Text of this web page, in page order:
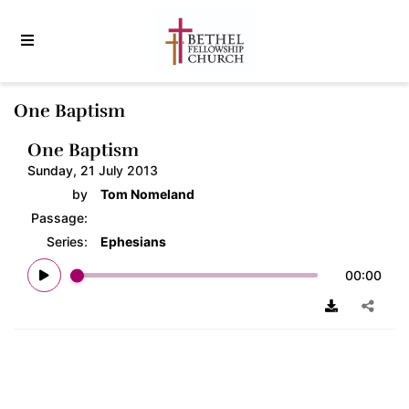
One Baptism
One Baptism
Sunday, 21 July 2013
by
Tom Nomeland
Passage:
Series:
Ephesians
00:00